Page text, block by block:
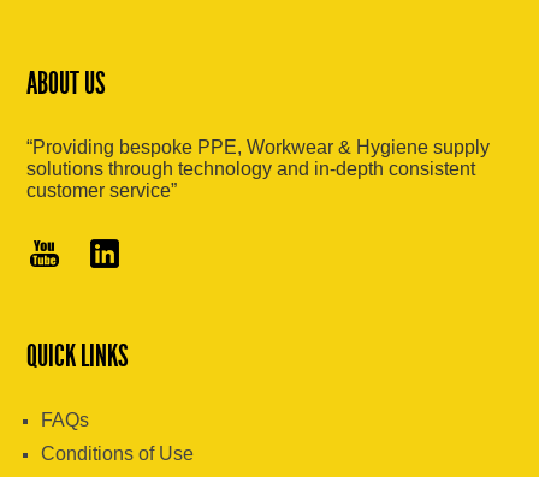
ABOUT US
“Providing bespoke PPE, Workwear & Hygiene supply
solutions through technology and in-depth consistent
customer service”
QUICK LINKS
FAQs
Conditions of Use